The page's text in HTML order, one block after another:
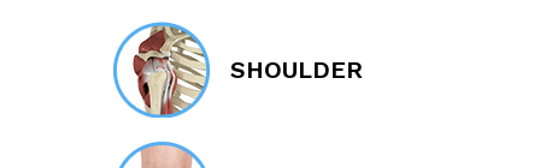
SHOULDER